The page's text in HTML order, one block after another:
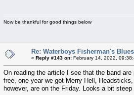
Now be thankful for good things below
Re: Waterboys Fisherman's
« Reply #143 on: February 14, 2022,
On reading the article I see that the band
free, one year we got Merry Hell,
however, are on the Friday. Looks a bit